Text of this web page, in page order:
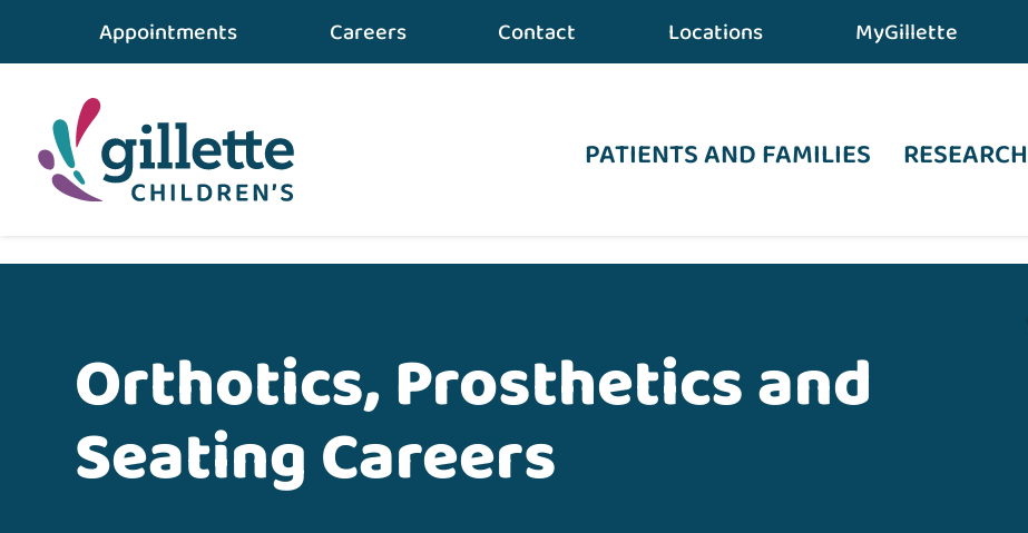
Appointments Careers Contact Locations MyGillette
PATIENTS AND FAMILIES RESEARCH
Orthotics, Prosthetics and
Seating Careers